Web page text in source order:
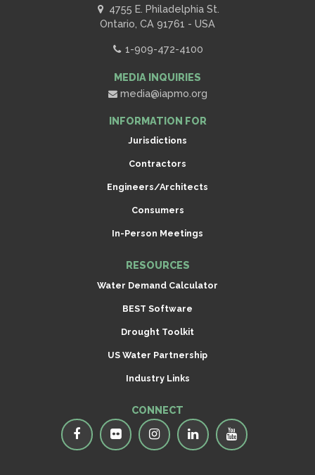
4755 E. Philadelphia St.
Ontario, CA 91761 - USA
1-909-472-4100
MEDIA INQUIRIES
media@iapmo.org
INFORMATION FOR
Jurisdictions
Contractors
Engineers/Architects
Consumers
In-Person Meetings
RESOURCES
Water Demand Calculator
BEST Software
Drought Toolkit
US Water Partnership
Industry Links
CONNECT